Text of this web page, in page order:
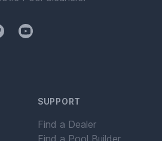
YouTube
SUPPORT
Find a Dealer
Find a Pool Builder